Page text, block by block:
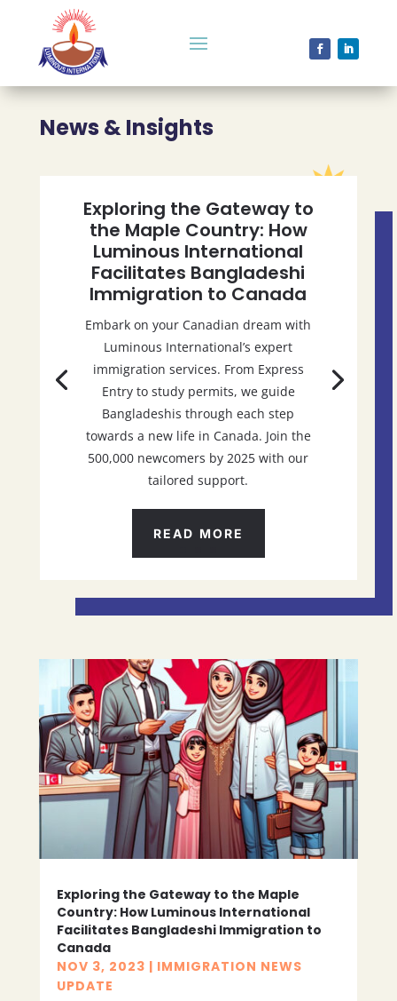
News & Insights
Exploring the Gateway to
the Maple Country: How
Luminous International
Facilitates Bangladeshi
Immigration to Canada
Embark on your Canadian dream with
Luminous International’s expert
immigration services. From Express
Entry to study permits, we guide
Bangladeshis through each step
towards a new life in Canada. Join the
500,000 newcomers by 2025 with our
tailored support.
READ MORE
Exploring the Gateway to the Maple
Country: How Luminous International
Facilitates Bangladeshi Immigration to
Canada
NOV 3, 2023 | IMMIGRATION NEWS
UPDATE